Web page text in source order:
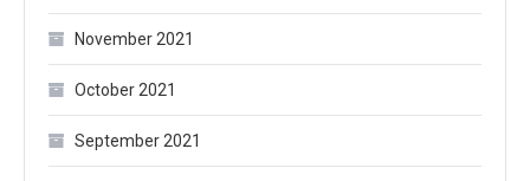
November 2021
October 2021
September 2021